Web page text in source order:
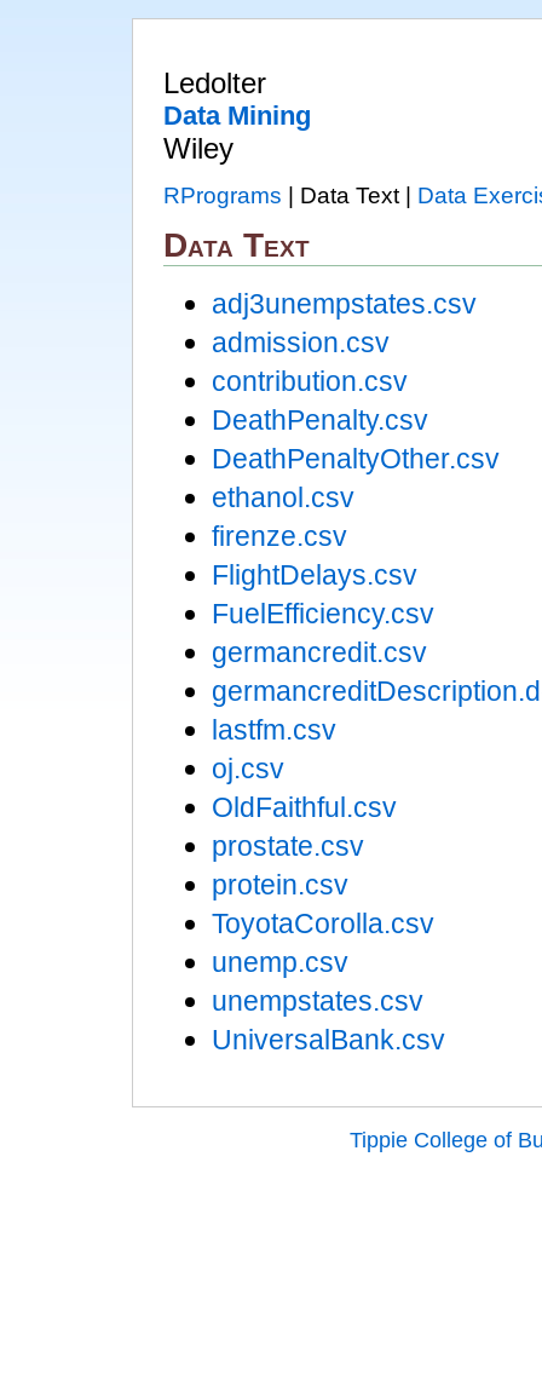
Ledolter
Data Mining
Wiley
RPrograms | Data Text | Data
Data Text
adj3unempstates.csv
admission.csv
contribution.csv
DeathPenalty.csv
DeathPenaltyOther.csv
ethanol.csv
firenze.csv
FlightDelays.csv
FuelEfficiency.csv
germancredit.csv
lastfm.csv
oj.csv
OldFaithful.csv
prostate.csv
protein.csv
ToyotaCorolla.csv
unemp.csv
unempstates.csv
UniversalBank.csv
Tippie College of